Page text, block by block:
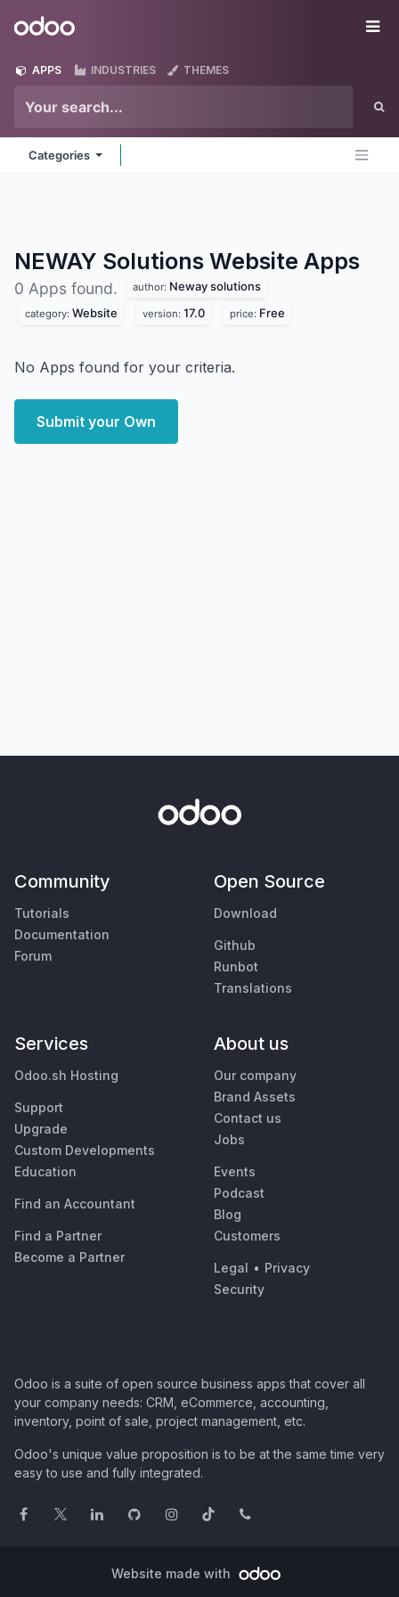
Odoo
APPS INDUSTRIES THEMES
Categories
NEWAY Solutions Website Apps
0 Apps found. author: Neway solutions
category: Website version: 17.0 price: Free
No Apps found for your criteria.
Submit your Own
Community
Tutorials
Documentation
Forum
Open Source
Download
Github
Runbot
Translations
Services
Odoo.sh Hosting
Support
Upgrade
Custom Developments
Education
Find an Accountant
Find a Partner
Become a Partner
About us
Our company
Brand Assets
Contact us
Jobs
Events
Podcast
Blog
Customers
Legal • Privacy
Security
Odoo is a suite of open source business apps that cover all
your company needs: CRM, eCommerce, accounting,
inventory, point of sale, project management, etc.
Odoo's unique value proposition is to be at the same time very
easy to use and fully integrated.
Website made with